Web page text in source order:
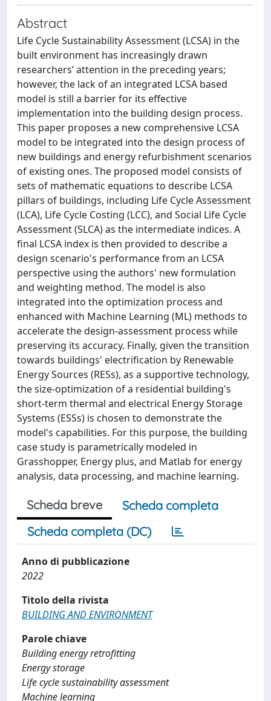
Abstract
Life Cycle Sustainability Assessment (LCSA) in the
built environment has increasingly drawn
researchers’ attention in the preceding years;
however, the lack of an integrated LCSA based
model is still a barrier for its effective
implementation into the building design process.
This paper proposes a new comprehensive LCSA
model to be integrated into the design process of
new buildings and energy refurbishment scenarios
of existing ones. The proposed model consists of
sets of mathematic equations to describe LCSA
pillars of buildings, including Life Cycle Assessment
(LCA), Life Cycle Costing (LCC), and Social Life Cycle
Assessment (SLCA) as the intermediate indices. A
final LCSA index is then provided to describe a
design scenario's performance from an LCSA
perspective using the authors' new formulation
and weighting method. The model is also
integrated into the optimization process and
enhanced with Machine Learning (ML) methods to
accelerate the design-assessment process while
preserving its accuracy. Finally, given the transition
towards buildings' electrification by Renewable
Energy Sources (RESs), as a supportive technology,
the size-optimization of a residential building's
short-term thermal and electrical Energy Storage
Systems (ESSs) is chosen to demonstrate the
model's capabilities. For this purpose, the building
case study is parametrically modeled in
Grasshopper, Energy plus, and Matlab for energy
analysis, data processing, and machine learning.
Scheda breve
Scheda completa
Scheda completa (DC)
Anno di pubblicazione
2022
Titolo della rivista
BUILDING AND ENVIRONMENT
Parole chiave
Building energy retrofitting
Energy storage
Life cycle sustainability assessment
Machine learning